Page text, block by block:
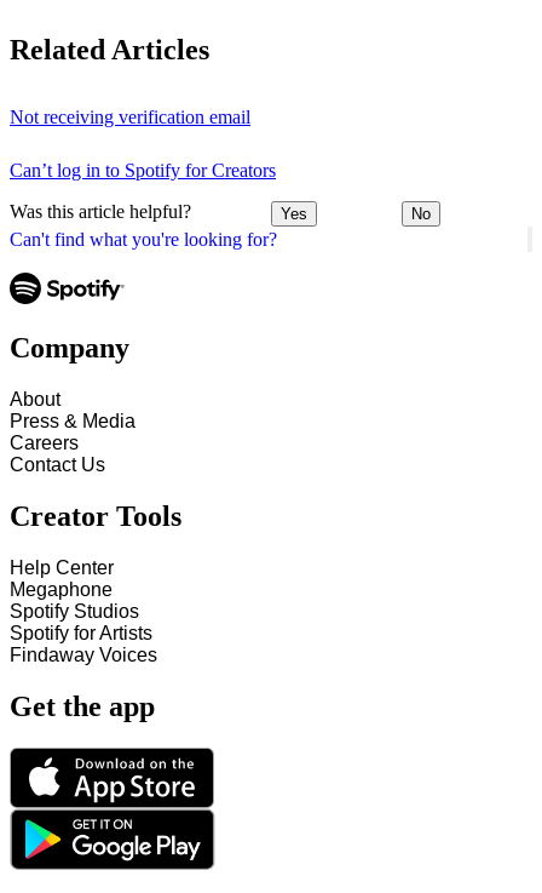
Can't find what you're looking for?
Related Articles
Not receiving verification email
Can’t log in to Spotify for Creators
Was this article helpful? Yes No
Company
About
Press & Media
Careers
Contact Us
Creator Tools
Help Center
Megaphone
Spotify Studios
Spotify for Artists
Findaway Voices
Get the app